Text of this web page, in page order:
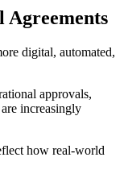
Agreements
digital, automated,
approvals,
increasingly
how real-world